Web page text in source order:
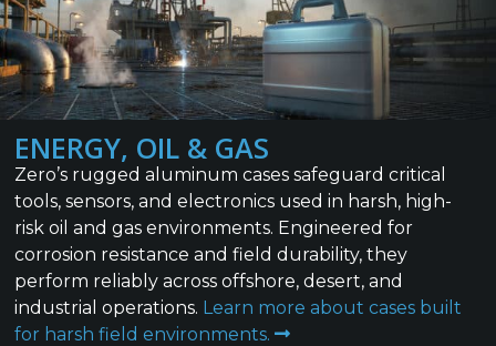
ENERGY, OIL & GAS
Zero’s rugged aluminum cases safeguard critical
tools, sensors, and electronics used in harsh, high-
risk oil and gas environments. Engineered for
corrosion resistance and field durability, they
perform reliably across offshore, desert, and
industrial operations. Learn more about cases built
for harsh field environments.